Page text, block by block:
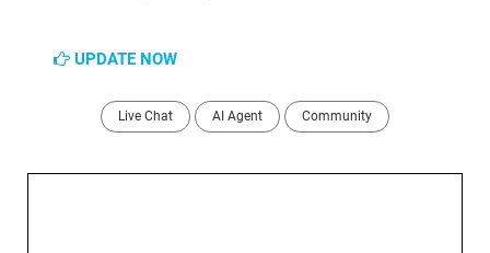
UPDATE NOW
Live Chat AI Agent Community